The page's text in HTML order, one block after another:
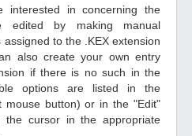
interested in concerning the
edited by making manual
to the .KEX extension
also create your own entry
if there is no such in the
options are listed in the
mouse button) or in the "Edit"
the cursor in the appropriate